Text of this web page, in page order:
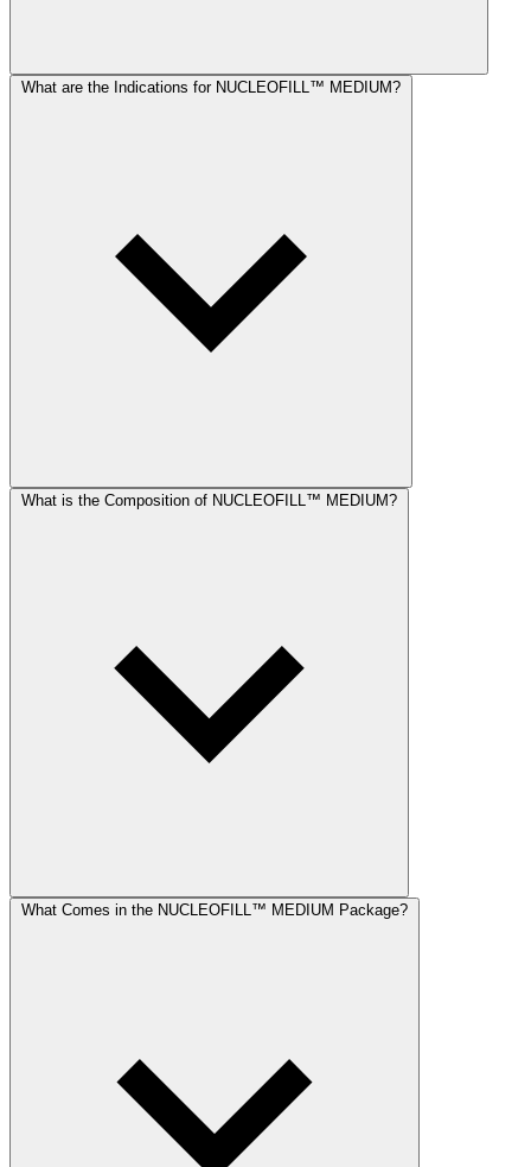
What are the Indications for NUCLEOFILL™ MEDIUM?
What is the Composition of NUCLEOFILL™ MEDIUM?
What Comes in the NUCLEOFILL™ MEDIUM Package?